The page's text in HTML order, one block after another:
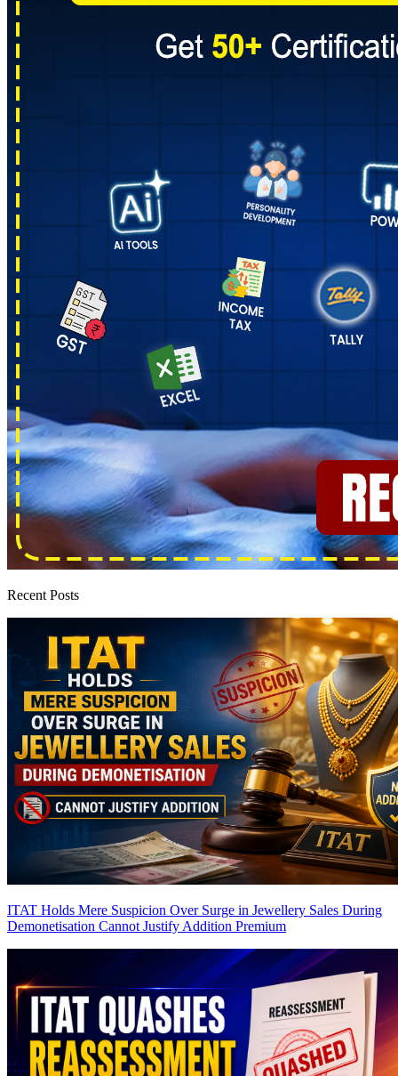
Recent Posts
ITAT Holds Mere Suspicion Over Surge in Jewellery Sales During
Demonetisation Cannot Justify Addition Premium